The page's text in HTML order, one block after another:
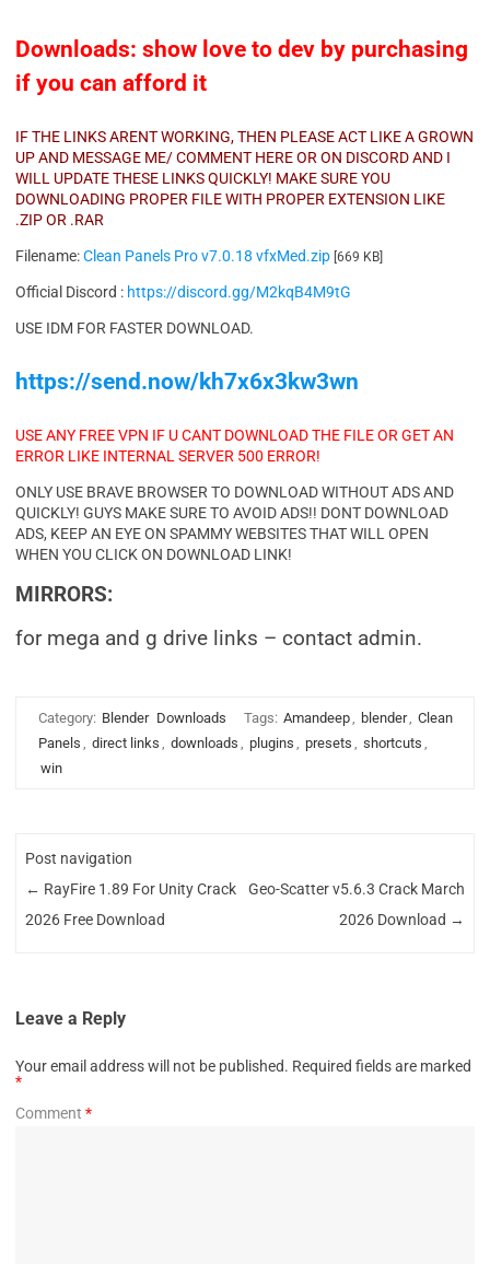
Downloads: show love to dev by purchasing
if you can afford it
IF THE LINKS ARENT WORKING, THEN PLEASE ACT LIKE A GROWN
UP AND MESSAGE ME/ COMMENT HERE OR ON DISCORD AND I
WILL UPDATE THESE LINKS QUICKLY! MAKE SURE YOU
DOWNLOADING PROPER FILE WITH PROPER EXTENSION LIKE
.ZIP OR .RAR
Filename:Clean Panels Pro v7.0.18 vfxMed.zip [669 KB]
Official Discord : https://discord.gg/M2kqB4M9tG
USE IDM FOR FASTER DOWNLOAD.
https://send.now/kh7x6x3kw3wn
USE ANY FREE VPN IF U CANT DOWNLOAD THE FILE OR GET AN
ERROR LIKE INTERNAL SERVER 500 ERROR!
ONLY USE BRAVE BROWSER TO DOWNLOAD WITHOUT ADS AND
QUICKLY! GUYS MAKE SURE TO AVOID ADS!! DONT DOWNLOAD
ADS, KEEP AN EYE ON SPAMMY WEBSITES THAT WILL OPEN
WHEN YOU CLICK ON DOWNLOAD LINK!
MIRRORS:
for mega and g drive links – contact admin.
Category: Blender Downloads Tags: Amandeep, blender, Clean
Panels , direct links , downloads , plugins , presets , shortcuts ,
win
Post navigation
← RayFire 1.89 For Unity Crack
2026 Free Download
Geo-Scatter v5.6.3 Crack March
2026 Download →
Leave a Reply
Your email address will not be published. Required fields are marked
*
Comment *